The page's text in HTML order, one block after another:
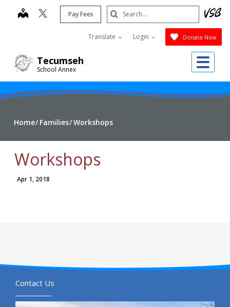
Tecumseh
School Annex
map Pay Fees
Translate Login Donate Now
Search
Submit
Home Families Workshops
Workshops
Apr 1, 2018
Contact Us